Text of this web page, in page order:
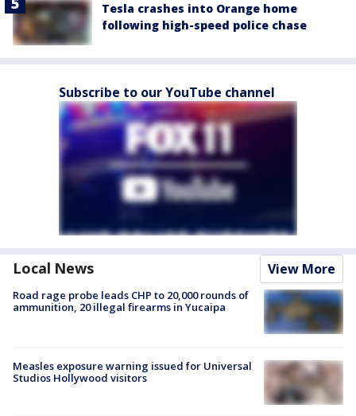
Tesla crashes into Orange home
following high-speed police chase
Subscribe to our YouTube channel
Local News View More
Road rage probe leads CHP to 20,000 rounds of
ammunition, 20 illegal firearms in Yucaipa
Measles exposure warning issued for Universal
Studios Hollywood visitors